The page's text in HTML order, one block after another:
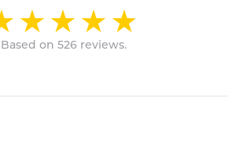
Based on 526 reviews.